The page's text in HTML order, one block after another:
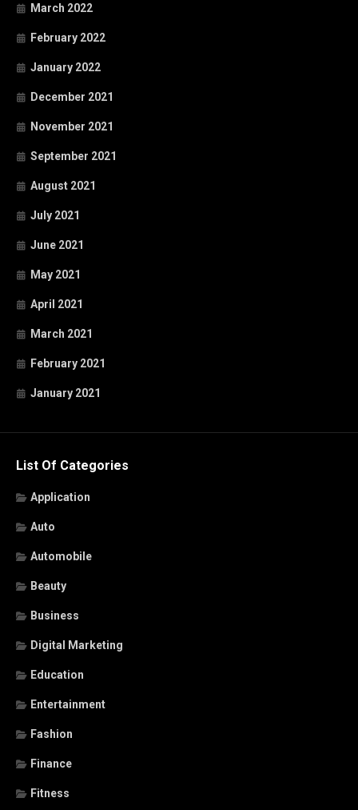
March 2022
February 2022
January 2022
December 2021
November 2021
September 2021
August 2021
July 2021
June 2021
May 2021
April 2021
March 2021
February 2021
January 2021
List Of Categories
Application
Auto
Automobile
Beauty
Business
Digital Marketing
Education
Entertainment
Fashion
Finance
Fitness